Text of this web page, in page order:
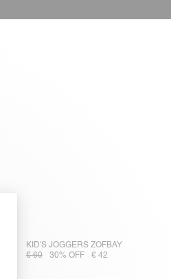
KID'S JOGGERS ZOFBAY
€ 60
30% OFF € 42